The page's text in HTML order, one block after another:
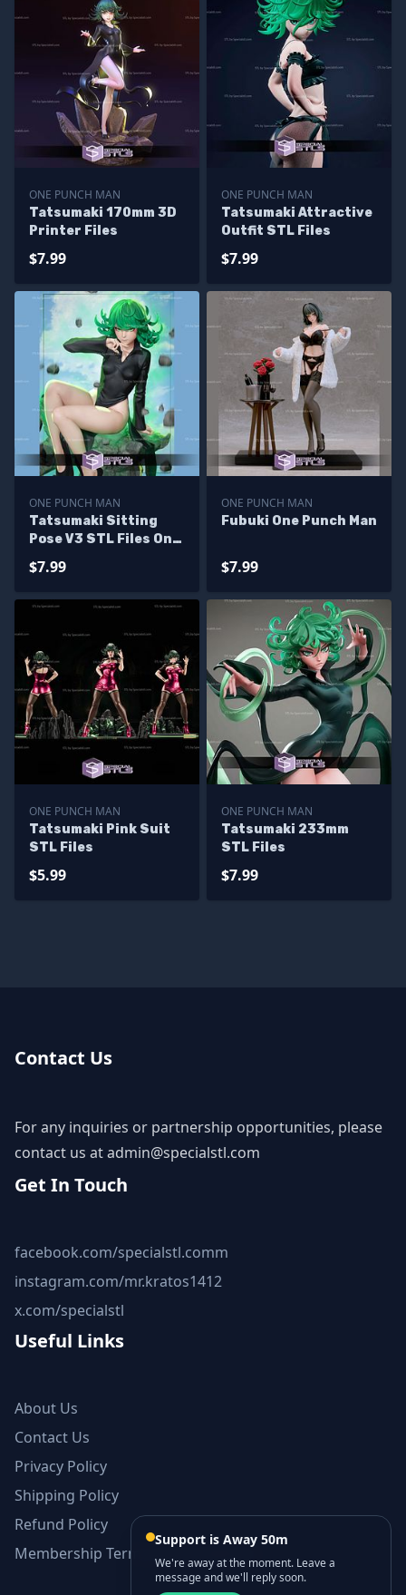
ONE PUNCH MAN
Tatsumaki 170mm 3D
Printer Files
$7.99
ONE PUNCH MAN
Tatsumaki Attractive
Outfit STL Files
$7.99
ONE PUNCH MAN
Tatsumaki Sitting
Pose V3 STL Files One
Printing Figurine
$7.99
ONE PUNCH MAN
Fubuki One Punch Man
$7.99
ONE PUNCH MAN
Tatsumaki Pink Suit
STL Files
$5.99
ONE PUNCH MAN
Tatsumaki 233mm
STL Files
$7.99
Contact Us
For any inquiries or partnership opportunities, please
contact us atadmin@specialstl.com
Get In Touch
facebook.com/specialstl.comm
instagram.com/mr.kratos1412
x.com/specialstl
Useful Links
About Us
Contact Us
Privacy Policy
Shipping Policy
Refund Policy
Membership Terms and Conditions
Support is Away 50m
We're away at the moment. Leave a
message and we'll reply soon.